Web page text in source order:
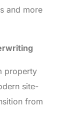
and more
property
site-
from